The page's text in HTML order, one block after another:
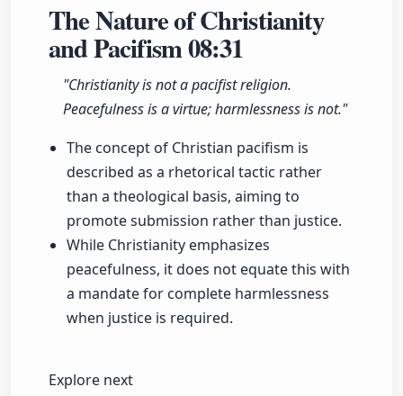
The Nature of Christianity
and Pacifism08:31
"Christianity is not a pacifist religion.
Peacefulness is a virtue; harmlessness is not."
The concept of Christian pacifism is
described as a rhetorical tactic rather
than a theological basis, aiming to
promote submission rather than justice.
While Christianity emphasizes
peacefulness, it does not equate this with
a mandate for complete harmlessness
when justice is required.
Explore next